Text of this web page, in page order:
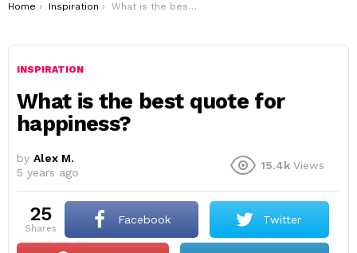
You are here:
Home Inspiration What is the best quote for happiness?
INSPIRATION
What is the best quote for
happiness?
by Alex M.
5 years ago
15.4k Views
25
shares
Facebook Twitter